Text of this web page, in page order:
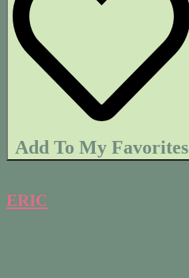
Add To My Favorites
ERIC